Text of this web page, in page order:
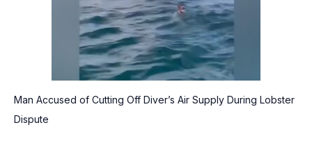
Man Accused of Cutting Off Diver’s Air Supply During Lobster
Dispute